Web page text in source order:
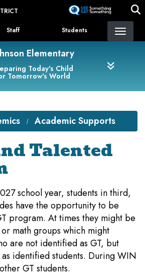
content
Staff Students
Elementary
Today's Child
Tomorrow's World
Academic Supports
Talented
school year, students in third,
have the opportunity to be
program. At times they might be
math groups which might
are not identified as GT, but
identified students. During WIN
GT students.